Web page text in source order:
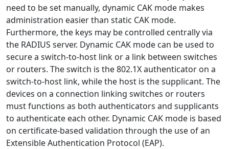
need to be set manually, dynamic CAK mode makes
administration easier than static CAK mode.
Furthermore, the keys may be controlled centrally via
the RADIUS server. Dynamic CAK mode can be used to
secure a switch-to-host link or a link between switches
or routers. The switch is the 802.1X authenticator on a
switch-to-host link, while the host is the supplicant. The
devices on a connection linking switches or routers
must functions as both authenticators and supplicants
to authenticate each other. Dynamic CAK mode is based
on certificate-based validation through the use of an
Extensible Authentication Protocol (EAP).